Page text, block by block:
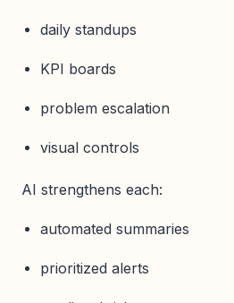
daily standups
KPI boards
problem escalation
visual controls
AI strengthens each:
automated summaries
prioritized alerts